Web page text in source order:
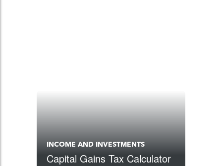
INCOME AND INVESTMENTS
Capital Gains Tax Calculator